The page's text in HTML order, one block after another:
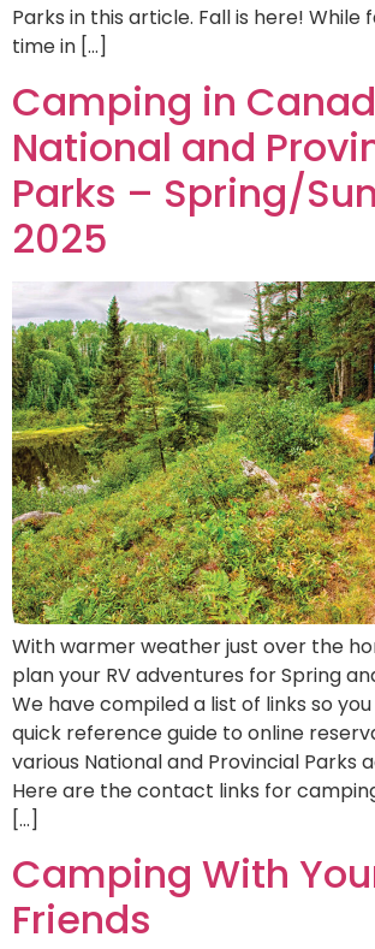
Parks in this article. Fall is here! While
time in […]
Camping in
National and
Parks – Spring/
2025
With warmer weather just over the
plan your RV adventures for Spring
We have compiled a list of links so
quick reference guide to online
various National and Provincial Parks
Here are the contact links for
[…]
Camping With
Friends